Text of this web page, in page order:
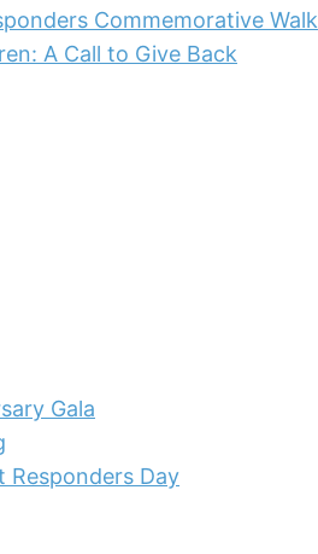
Commemorative Walk
A Call to Give Back
Gala
Responders Day